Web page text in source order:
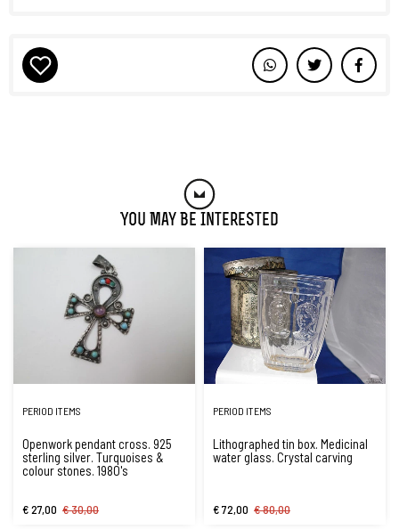
You May Be Interested
PERIOD ITEMS
Openwork pendant cross. 925
sterling silver. Turquoises &
colour stones. 1980's
€ 27,00 € 30,00
PERIOD ITEMS
Lithographed tin box. Medicinal
water glass. Crystal carving
€ 72,00 € 80,00